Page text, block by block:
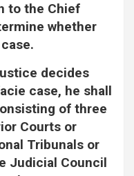
to the Chief
whether
decides
case, he shall
of three
Courts or
Tribunals or
Judicial Council